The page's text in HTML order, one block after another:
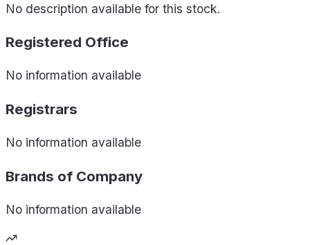
No description available for this stock.
Registered Office
No information available
Registrars
No information available
Brands of Company
No information available